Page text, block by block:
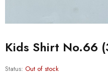
Kids Shirt No.66
Status: Out of stock